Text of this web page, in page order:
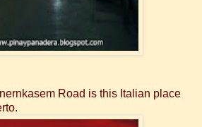
Road is this Italian place